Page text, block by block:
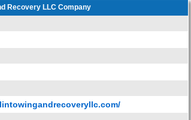
Recovery LLC Company